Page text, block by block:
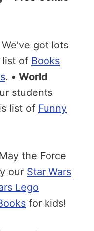
We’ve got lots
list of Books
. • World
students
list of Funny
the Force
our Star Wars
Lego
for kids!